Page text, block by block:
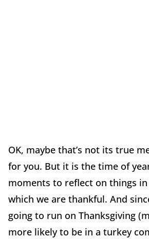
OK, maybe that’s not its true
for you. But it is the time of
moments to reflect on things
which we are thankful. And
going to run on Thanksgiving
more likely to be in a turkey